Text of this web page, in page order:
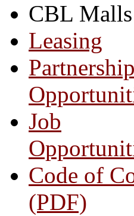
CBL Malls
Leasing
Partnership
Job
Code of
(PDF)